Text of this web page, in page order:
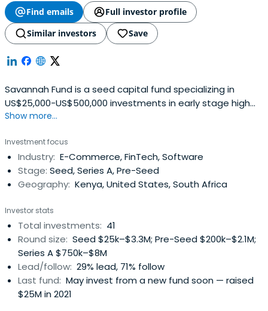
Find emails
Full investor profile
Similar investors
Save
Savannah Fund is a seed capital fund specializing in
US$25,000-US$500,000 investments in early stage high
growth technology (web and mobile) startups in sub-
aims to bridge the early stage/angel and venture capital
investment gap that currently exists in Africa. The Fund
expects toachieve this objective by combining capital
with mentor networks both in the region and from Silicon
independent seed fund.The fund is managed by an
experienced and technology savvy team that have
founded companies or are actively involved in angel
investing or having run successful accelerator programs
in past but also understand the unique Subsaharan
African environment. They are backed and supported by
both local, regional and international networks of
Show more...
Investment focus
Industry: E-Commerce, FinTech, Software
Stage: Seed, Series A, Pre-Seed
Geography: Kenya, United States, South Africa
Investor stats
Total investments: 41
Round size: Seed $25k–$3.3M; Pre-Seed $200k–$2.1M;
Series A $750k–$8M
Lead/follow: 29% lead, 71% follow
Last fund: May invest from a new fund soon — raised
$25M in 2021